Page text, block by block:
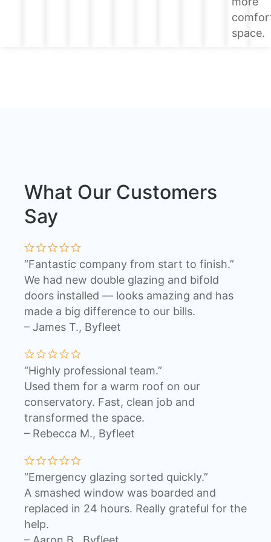
space.
What Our Customers
Say
“Fantastic company from start to finish.”
We had new double glazing and bifold
doors installed — looks amazing and has
made a big difference to our bills.
– James T., Byfleet
“Highly professional team.”
Used them for a warm roof on our
conservatory. Fast, clean job and
transformed the space.
– Rebecca M., Byfleet
“Emergency glazing sorted quickly.”
A smashed window was boarded and
replaced in 24 hours. Really grateful for the
help.